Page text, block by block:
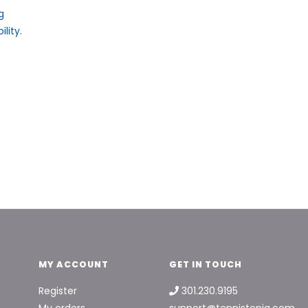
MY ACCOUNT
Register
GET IN TOUCH
301.230.9195